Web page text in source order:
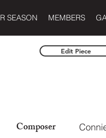
SEASON MEMBERS
Composer
Edit Piece